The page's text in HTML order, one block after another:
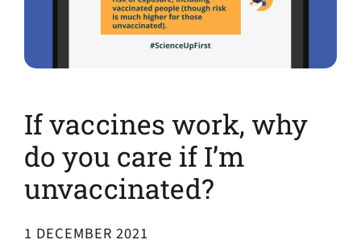
If vaccines work, why
do you care if I’m
unvaccinated?
1 DECEMBER 2021